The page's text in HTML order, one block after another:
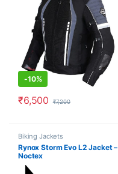
-10%
₹6,500 ₹7,200
Biking Jackets
Rynox Storm Evo L2 Jacket –
Noctex